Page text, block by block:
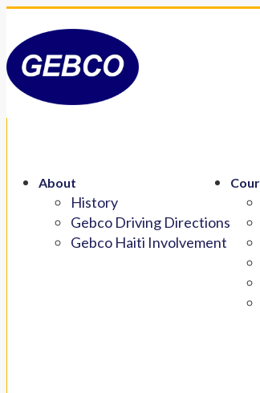
About
History
Gebco Driving Directions
Gebco Haiti Involvement